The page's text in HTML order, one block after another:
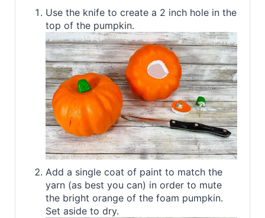
Use the knife to create a 2 inch hole in the
top of the pumpkin.
Add a single coat of paint to match the
yarn (as best you can) in order to mute
the bright orange of the foam pumpkin.
Set aside to dry.